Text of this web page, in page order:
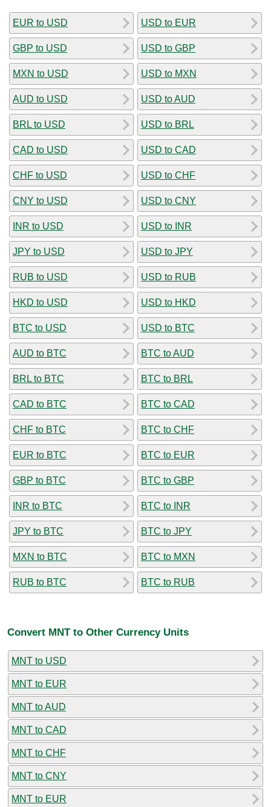
EUR to USD
GBP to USD
MXN to USD
AUD to USD
BRL to USD
CAD to USD
CHF to USD
CNY to USD
INR to USD
JPY to USD
RUB to USD
HKD to USD
BTC to USD
AUD to BTC
BRL to BTC
CAD to BTC
CHF to BTC
EUR to BTC
GBP to BTC
INR to BTC
JPY to BTC
MXN to BTC
RUB to BTC
USD to EUR
USD to GBP
USD to MXN
USD to AUD
USD to BRL
USD to CAD
USD to CHF
USD to CNY
USD to INR
USD to JPY
USD to RUB
USD to HKD
USD to BTC
BTC to AUD
BTC to BRL
BTC to CAD
BTC to CHF
BTC to EUR
BTC to GBP
BTC to INR
BTC to JPY
BTC to MXN
BTC to RUB
Convert MNT to Other Currency Units
MNT to USD
MNT to EUR
MNT to AUD
MNT to CAD
MNT to CHF
MNT to CNY
MNT to EUR